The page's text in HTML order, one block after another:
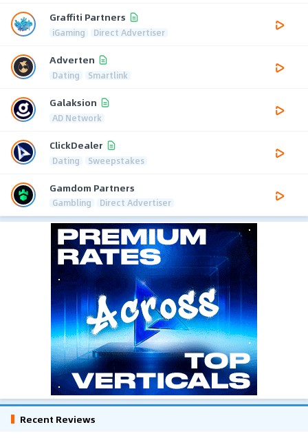
Graffiti Partners
iGaming Direct Advertiser
Adverten
Dating Smartlink
Galaksion
AD Network
ClickDealer
Dating Sweepstakes
Gamdom Partners
Gambling Direct Advertiser
Recent Reviews